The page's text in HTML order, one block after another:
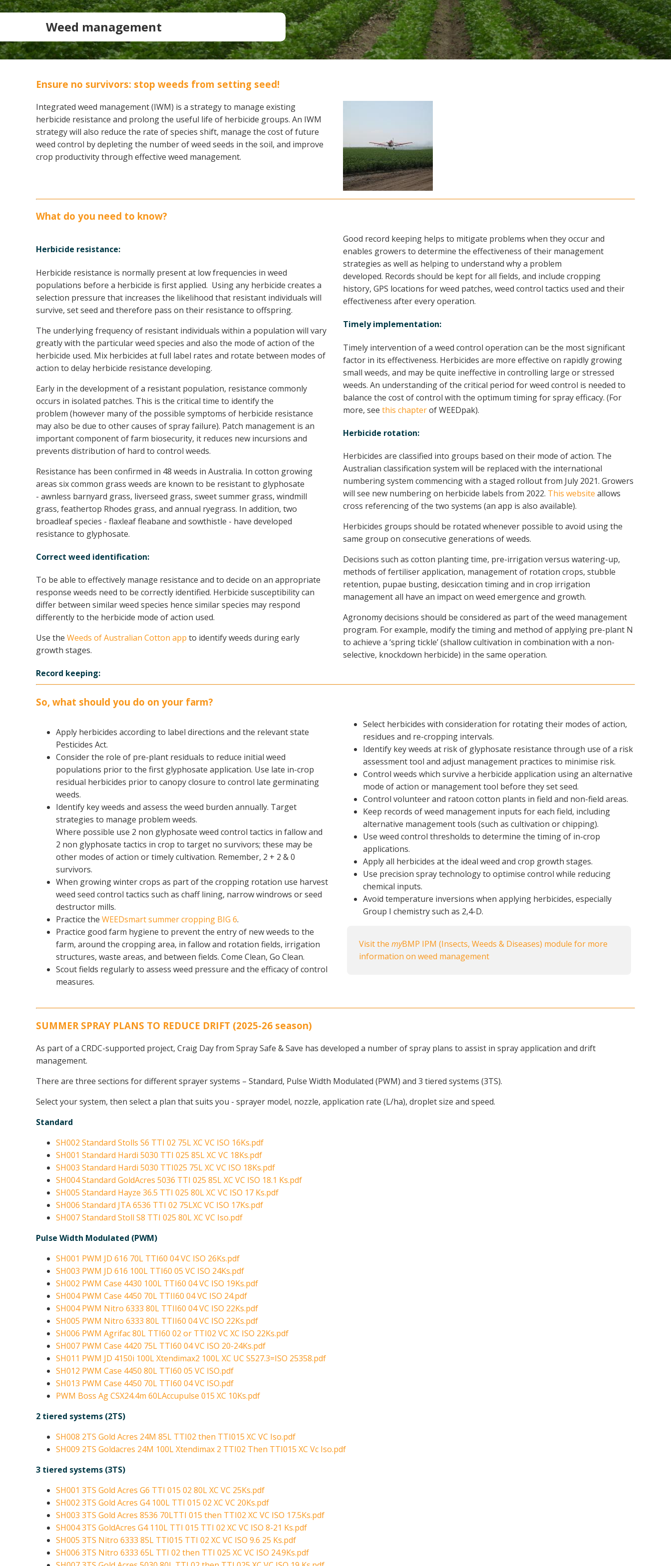
Soil Health
Stewardship
Tropical Cotton Production
Water Management
Weed Management
Surveillance
Podcasts
Weeds of Australian Cotton
app
Subscribe
Search
Weed management
Ensure no survivors: stop weeds from setting seed!
Integrated weed management (IWM) is a strategy to manage existing
herbicide resistance and prolong the useful life of herbicide groups. An IWM
strategy will also reduce the rate of species shift, manage the cost of future
weed control by depleting the number of weed seeds in the soil, and improve
crop productivity through effective weed management.
What do you need to know?
Herbicide resistance:
Herbicide resistance is normally present at low frequencies in weed
populations before a herbicide is first applied. Using any herbicide creates a
selection pressure that increases the likelihood that resistant individuals will
survive, set seed and therefore pass on their resistance to offspring.
The underlying frequency of resistant individuals within a population will vary
greatly with the particular weed species and also the mode of action of the
herbicide used. Mix herbicides at full label rates and rotate between modes of
action to delay herbicide resistance developing.
Early in the development of a resistant population, resistance commonly
occurs in isolated patches. This is the critical time to identify the
problem (however many of the possible symptoms of herbicide resistance
may also be due to other causes of spray failure). Patch management is an
important component of farm biosecurity, it reduces new incursions and
prevents distribution of hard to control weeds.
Resistance has been confirmed in 48 weeds in Australia. In cotton growing
areas six common grass weeds are known to be resistant to glyphosate
- awnless barnyard grass, liverseed grass, sweet summer grass, windmill
grass, feathertop Rhodes grass, and annual ryegrass. In addition, two
broadleaf species - flaxleaf fleabane and sowthistle - have developed
resistance to glyphosate.
Correct weed identification:
To be able to effectively manage resistance and to decide on an appropriate
response weeds need to be correctly identified. Herbicide susceptibility can
differ between similar weed species hence similar species may respond
differently to the herbicide mode of action used.
Use the Weeds of Australian Cotton app to identify weeds during early
growth stages.
Record keeping:
Good record keeping helps to mitigate problems when they occur and
enables growers to determine the effectiveness of their management
strategies as well as helping to understand why a problem
developed. Records should be kept for all fields, and include cropping
history, GPS locations for weed patches, weed control tactics used and their
effectiveness after every operation.
Timely implementation:
Timely intervention of a weed control operation can be the most significant
factor in its effectiveness. Herbicides are more effective on rapidly growing
small weeds, and may be quite ineffective in controlling large or stressed
weeds. An understanding of the critical period for weed control is needed to
balance the cost of control with the optimum timing for spray efficacy. (For
more, see this chapterof WEEDpak).
Herbicide rotation:
Herbicides are classified into groups based on their mode of action. The
Australian classification system will be replaced with the international
numbering system commencing with a staged rollout from July 2021. Growers
will see new numbering on herbicide labels from 2022. This website allows
cross referencing of the two systems (an app is also available).
Herbicides groups should be rotated whenever possible to avoid using the
same group on consecutive generations of weeds.
Decisions such as cotton planting time, pre-irrigation versus watering-up,
methods of fertiliser application, management of rotation crops, stubble
retention, pupae busting, desiccation timing and in crop irrigation
management all have an impact on weed emergence and growth.
Agronomy decisions should be considered as part of the weed management
program. For example, modify the timing and method of applying pre-plant N
to achieve a ‘spring tickle’ (shallow cultivation in combination with a non-
selective, knockdown herbicide) in the same operation.
So, what should you do on your farm?
Apply herbicides according to label directions and the relevant state
Pesticides Act.
​Consider the role of pre-plant residuals to reduce initial weed
populations prior to the first glyphosate application. Use late in-crop
residual herbicides prior to canopy closure to control late germinating
weeds.
Identify key weeds and assess the weed burden annually. Target
strategies to manage problem weeds.
Where possible use 2 non glyphosate weed control tactics in fallow and
2 non glyphosate tactics in crop to target no survivors; these may be
other modes of action or timely cultivation. Remember, 2 + 2 & 0
survivors.
When growing winter crops as part of the cropping rotation use harvest
weed seed control tactics such as chaff lining, narrow windrows or seed
destructor mills.
Practice the WEEDsmart summer cropping BIG 6.
Practice good farm hygiene to prevent the entry of new weeds to the
farm, around the cropping area, in fallow and rotation fields, irrigation
structures, waste areas, and between fields. Come Clean, Go Clean.
Scout fields regularly to assess weed pressure and the efficacy of control
measures.
Select herbicides with consideration for rotating their modes of action,
residues and re-cropping intervals.
Identify key weeds at risk of glyphosate resistance through use of a risk
assessment tool and adjust management practices to minimise risk.
Control weeds which survive a herbicide application using an alternative
mode of action or management tool before they set seed.
Control volunteer and ratoon cotton plants in field and non-field areas.
Keep records of weed management inputs for each field, including
alternative management tools (such as cultivation or chipping).
Use weed control thresholds to determine the timing of in-crop
applications.
Apply all herbicides at the ideal weed and crop growth stages.
Use precision spray technology to optimise control while reducing
chemical inputs.
Avoid temperature inversions when applying herbicides, especially
Group I chemistry such as 2,4-D.
Visit the myBMP IPM (Insects, Weeds & Diseases) module for more
information on weed management
SUMMER SPRAY PLANS TO REDUCE DRIFT (2025-26 season)
As part of a CRDC-supported project, Craig Day from Spray Safe & Save has developed a number of spray plans to assist in spray application and drift
management.
There are three sections for different sprayer systems – Standard, Pulse Width Modulated (PWM) and 3 tiered systems (3TS).
Select your system, then select a plan that suits you - sprayer model, nozzle, application rate (L/ha), droplet size and speed.
Standard
SH002 Standard Stolls S6 TTI 02 75L XC VC ISO 16Ks.pdf
SH001 Standard Hardi 5030 TTI 025 85L XC VC 18Ks.pdf
SH003 Standard Hardi 5030 TTI025 75L XC VC ISO 18Ks.pdf
SH004 Standard GoldAcres 5036 TTI 025 85L XC VC ISO 18.1 Ks.pdf
SH005 Standard Hayze 36.5 TTI 025 80L XC VC ISO 17 Ks.pdf
SH006 Standard JTA 6536 TTI 02 75LXC VC ISO 17Ks.pdf
SH007 Standard Stoll S8 TTI 025 80L XC VC Iso.pdf
Pulse Width Modulated (PWM)
SH001 PWM JD 616 70L TTI60 04 VC ISO 26Ks.pdf
SH003 PWM JD 616 100L TTI60 05 VC ISO 24Ks.pdf
SH002 PWM Case 4430 100L TTI60 04 VC ISO 19Ks.pdf
SH004 PWM Case 4450 70L TTII60 04 VC ISO 24.pdf
SH004 PWM Nitro 6333 80L TTII60 04 VC ISO 22Ks.pdf
SH005 PWM Nitro 6333 80L TTII60 04 VC ISO 22Ks.pdf
SH006 PWM Agrifac 80L TTI60 02 or TTI02 VC XC ISO 22Ks.pdf
SH007 PWM Case 4420 75L TTI60 04 VC ISO 20-24Ks.pdf
SH011 PWM JD 4150i 100L Xtendimax2 100L XC UC S527.3=ISO 25358.pdf
SH012 PWM Case 4450 80L TTI60 05 VC ISO.pdf
SH013 PWM Case 4450 70L TTI60 04 VC ISO.pdf
PWM Boss Ag CSX24.4m 60LAccupulse 015 XC 10Ks.pdf
2 tiered systems (2TS)
SH008 2TS Gold Acres 24M 85L TTI02 then TTI015 XC VC Iso.pdf
SH009 2TS Goldacres 24M 100L Xtendimax 2 TTI02 Then TTI015 XC Vc Iso.pdf
3 tiered systems (3TS)
SH001 3TS Gold Acres G6 TTI 015 02 80L XC VC 25Ks.pdf
SH002 3TS Gold Acres G4 100L TTI 015 02 XC VC 20Ks.pdf
SH003 3TS Gold Acres 8536 70LTTI 015 then TTI02 XC VC ISO 17.5Ks.pdf
SH004 3TS GoldAcres G4 110L TTI 015 TTI 02 XC VC ISO 8-21 Ks.pdf
SH005 3TS Nitro 6333 85L TTI015 TTI 02 XC VC ISO 9.6 25 Ks.pdf
SH006 3TS Nitro 6333 65L TTI 02 then TTI 025 XC VC ISO 24.9Ks.pdf